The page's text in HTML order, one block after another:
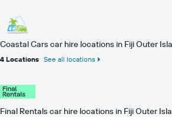
Coastal Cars car hire locations in Fiji Outer
4 Locations See all locations
Final Rentals car hire locations in Fiji Outer